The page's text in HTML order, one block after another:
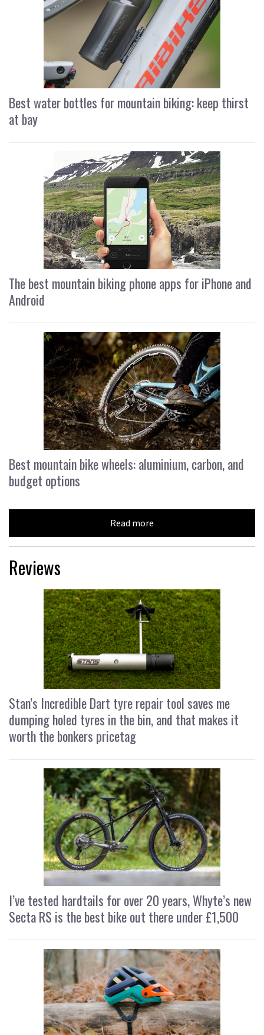
Best water bottles for mountain biking: keep thirst
at bay
The best mountain biking phone apps for iPhone and
Android
Best mountain bike wheels: aluminium, carbon, and
budget options
Read more
Reviews
Stan’s Incredible Dart tyre repair tool saves me
dumping holed tyres in the bin, and that makes it
worth the bonkers pricetag
I’ve tested hardtails for over 20 years, Whyte’s new
Secta RS is the best bike out there under £1,500